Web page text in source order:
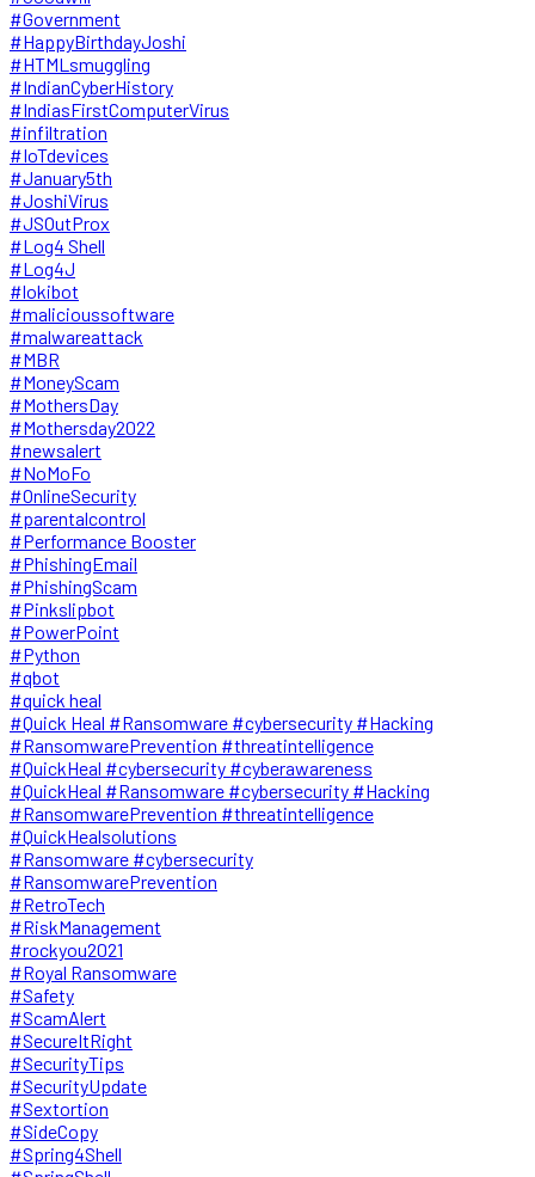
#Government
#HappyBirthdayJoshi
#HTMLsmuggling
#IndianCyberHistory
#IndiasFirstComputerVirus
#infiltration
#IoTdevices
#January5th
#JoshiVirus
#JSOutProx
#Log4 Shell
#Log4J
#lokibot
#malicioussoftware
#malwareattack
#MBR
#MoneyScam
#MothersDay
#Mothersday2022
#newsalert
#NoMoFo
#OnlineSecurity
#parentalcontrol
#Performance Booster
#PhishingEmail
#PhishingScam
#Pinkslipbot
#PowerPoint
#Python
#qbot
#quick heal
#Quick Heal #Ransomware #cybersecurity #Hacking
#RansomwarePrevention #threatintelligence
#QuickHeal #cybersecurity #cyberawareness
#QuickHeal #Ransomware #cybersecurity #Hacking
#RansomwarePrevention #threatintelligence
#QuickHealsolutions
#Ransomware #cybersecurity
#RansomwarePrevention
#RetroTech
#RiskManagement
#rockyou2021
#Royal Ransomware
#Safety
#ScamAlert
#SecureItRight
#SecurityTips
#SecurityUpdate
#Sextortion
#SideCopy
#Spring4Shell